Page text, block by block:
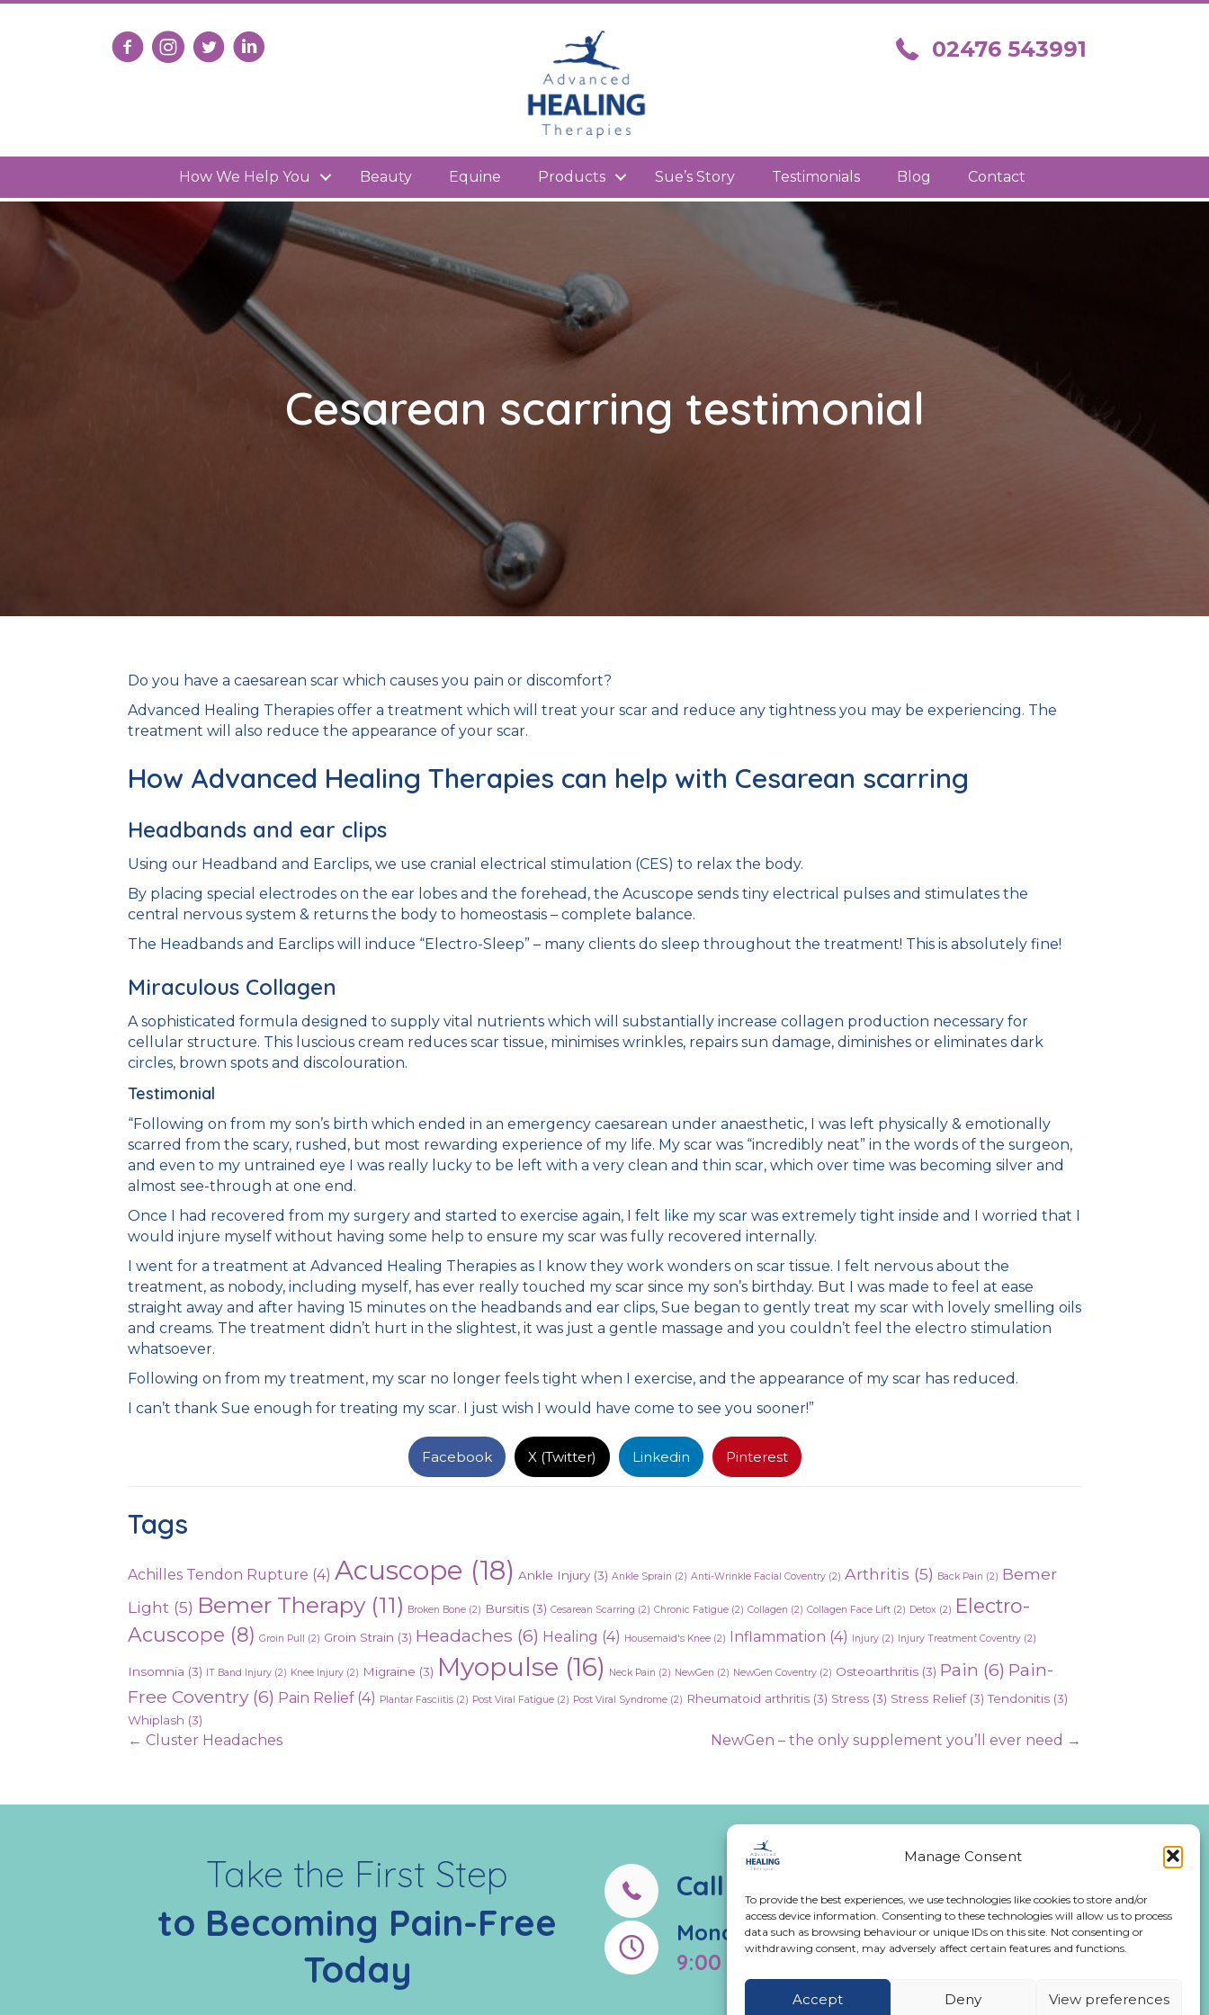
Manage Consent
To provide the best experiences, we use technologies like cookies to store and/or
access device information. Consenting to these technologies will allow us to process
data such as browsing behaviour or unique IDs on this site. Not consenting or
withdrawing consent, may adversely affect certain features and functions.
Accept Deny View preferences
Follow us on Facebook
Follow us on Instagram
Follow us on X
Connect with us on LinkedIn Call us on 02476 543991
02476 543991
How We Help You Beauty Equine Products Sue’s Story Testimonials Blog Contact
Cesarean scarring testimonial
Do you have a caesarean scar which causes you pain or discomfort?
Advanced Healing Therapies offer a treatment which will treat your scar and reduce any tightness you may be experiencing. The
treatment will also reduce the appearance of your scar.
How Advanced Healing Therapies can help with Cesarean scarring
Headbands and ear clips
Using our Headband and Earclips, we use cranial electrical stimulation (CES) to relax the body.
By placing special electrodes on the ear lobes and the forehead, the Acuscope sends tiny electrical pulses and stimulates the
central nervous system & returns the body to homeostasis – complete balance.
The Headbands and Earclips will induce “Electro-Sleep” – many clients do sleep throughout the treatment! This is absolutely fine!
Miraculous Collagen
A sophisticated formula designed to supply vital nutrients which will substantially increase collagen production necessary for
cellular structure. This luscious cream reduces scar tissue, minimises wrinkles, repairs sun damage, diminishes or eliminates dark
circles, brown spots and discolouration.
Testimonial
“Following on from my son’s birth which ended in an emergency caesarean under anaesthetic, I was left physically & emotionally
scarred from the scary, rushed, but most rewarding experience of my life. My scar was “incredibly neat” in the words of the surgeon,
and even to my untrained eye I was really lucky to be left with a very clean and thin scar, which over time was becoming silver and
almost see-through at one end.
Once I had recovered from my surgery and started to exercise again, I felt like my scar was extremely tight inside and I worried that I
would injure myself without having some help to ensure my scar was fully recovered internally.
I went for a treatment at Advanced Healing Therapies as I know they work wonders on scar tissue. I felt nervous about the
treatment, as nobody, including myself, has ever really touched my scar since my son’s birthday. But I was made to feel at ease
straight away and after having 15 minutes on the headbands and ear clips, Sue began to gently treat my scar with lovely smelling oils
and creams. The treatment didn’t hurt in the slightest, it was just a gentle massage and you couldn’t feel the electro stimulation
whatsoever.
Following on from my treatment, my scar no longer feels tight when I exercise, and the appearance of my scar has reduced.
I can’t thank Sue enough for treating my scar. I just wish I would have come to see you sooner!”
Facebook X (Twitter) Linkedin Pinterest
Tags
Achilles Tendon Rupture (4) Acuscope (18) Ankle Injury (3) Ankle Sprain (2) Anti-Wrinkle Facial Coventry (2) Arthritis (5) Back Pain (2) Bemer
Light (5) Bemer Therapy (11) Broken Bone (2) Bursitis (3) Cesarean Scarring (2) Chronic Fatigue (2) Collagen (2) Collagen Face Lift (2) Detox (2) Electro-
Acuscope (8) Groin Pull (2) Groin Strain (3) Headaches (6) Healing (4) Housemaid's Knee (2) Inflammation (4) Injury (2) Injury Treatment Coventry (2)
Insomnia (3) IT Band Injury (2) Knee Injury (2) Migraine (3) Myopulse (16) Neck Pain (2) NewGen (2) NewGen Coventry (2) Osteoarthritis (3) Pain (6) Pain-
Free Coventry(6) Pain Relief(4) Plantar Fasciitis (2) Post Viral Fatigue (2) Post Viral Syndrome (2) Rheumatoid arthritis (3) Stress (3) Stress Relief(3) Tendonitis (3)
Whiplash (3)
Posts
← Cluster Headaches NewGen – the only supplement you’ll ever need →
Take the First Step
to Becoming Pain-Free
Today
Call us:
Monday - Friday:
9:00 AM - 5:00 PM